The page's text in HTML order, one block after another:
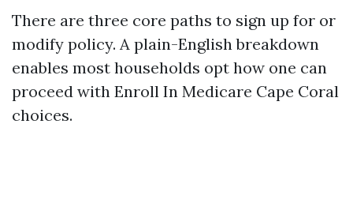
There are three core paths to sign up for or
modify policy. A plain-English breakdown
enables most households opt how one can
proceed with Enroll In Medicare Cape Coral
choices.